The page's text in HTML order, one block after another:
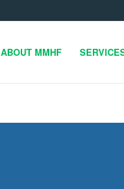
ABOUT MMHF